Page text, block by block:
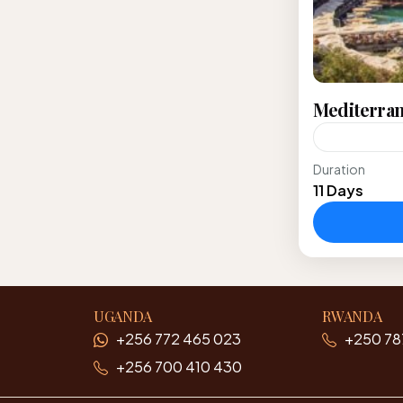
Explore
traversing
Europe
Duration
11 Days
UGANDA
+256 772 465 023
+256 700 410 430
RWANDA
+250